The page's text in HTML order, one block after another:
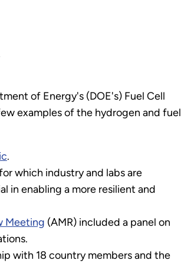
of Energy's (DOE's) Fuel Cell
examples of the hydrogen and fuel
.
which industry and labs are
in enabling a more resilient and
Meeting (AMR) included a panel on
with 18 country members and the